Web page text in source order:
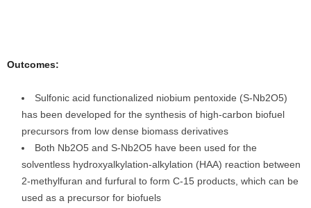
Outcomes:
Sulfonic acid functionalized niobium pentoxide (S-Nb2O5)
has been developed for the synthesis of high-carbon biofuel
precursors from low dense biomass derivatives
Both Nb2O5 and S-Nb2O5 have been used for the
solventless hydroxyalkylation-alkylation (HAA) reaction between
2-methylfuran and furfural to form C-15 products, which can be
used as a precursor for biofuels